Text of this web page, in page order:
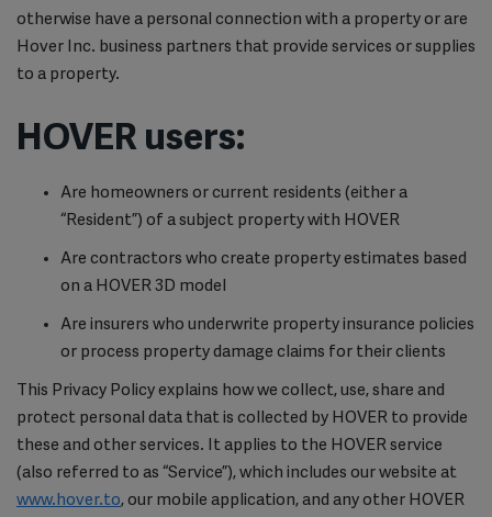
otherwise have a personal connection with a property or are
Hover Inc. business partners that provide services or supplies
to a property.
HOVER users:
Are homeowners or current residents (either a
“Resident”) of a subject property with HOVER
Are contractors who create property estimates based
on a HOVER 3D model
Are insurers who underwrite property insurance policies
or process property damage claims for their clients
This Privacy Policy explains how we collect, use, share and
protect personal data that is collected by HOVER to provide
these and other services. It applies to the HOVER service
(also referred to as “Service”), which includes our website at
www.hover.to, our mobile application, and any other HOVER